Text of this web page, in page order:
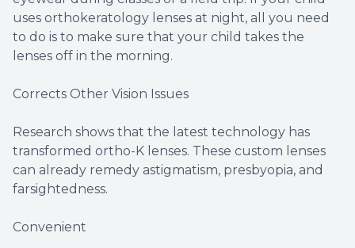
uses orthokeratology lenses at night, all you need
to do is to make sure that your child takes the
lenses off in the morning.
Corrects Other Vision Issues
Research shows that the latest technology has
transformed ortho-K lenses. These custom lenses
can already remedy astigmatism, presbyopia, and
farsightedness.
Convenient